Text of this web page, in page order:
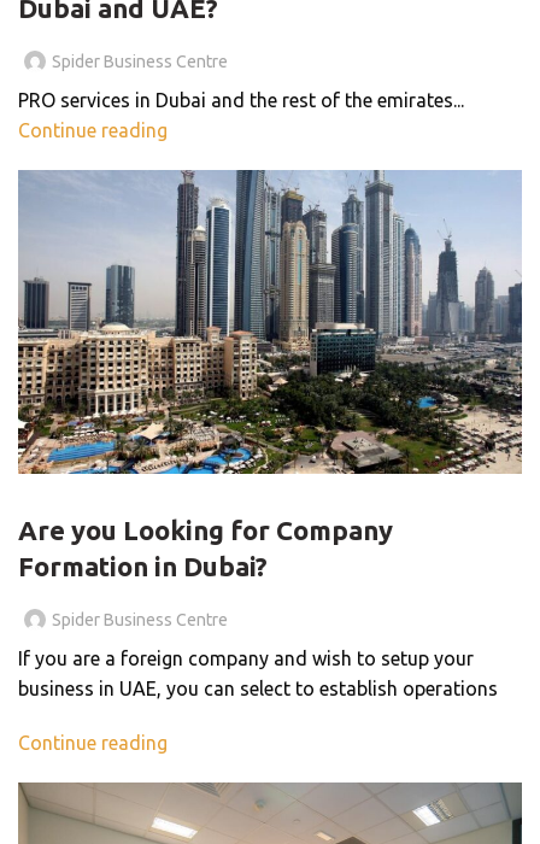
Dubai and UAE?
Spider Business Centre
PRO services in Dubai and the rest of the emirates...
Continue reading
Are you Looking for Company
Formation in Dubai?
Spider Business Centre
If you are a foreign company and wish to setup your
business in UAE, you can select to establish operations
Continue reading